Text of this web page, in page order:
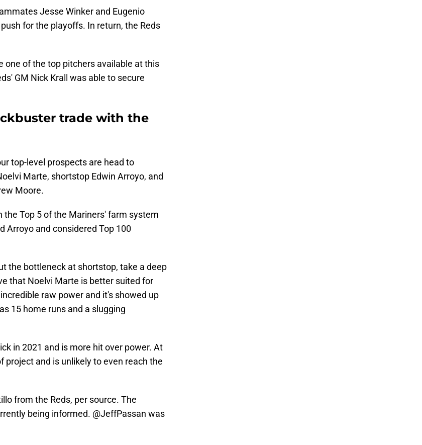
Jesse Winker and Eugenio
for the playoffs. In return, the Reds
one of the top pitchers available at this
GM Nick Krall was able to secure
trade with the
top-level prospects are head to
Marte, shortstop Edwin Arroyo, and
Moore.
the Top 5 of the Mariners' farm system
Arroyo and considered Top 100
the bottleneck at shortstop, take a deep
that Noelvi Marte is better suited for
raw power and it's showed up
15 home runs and a slugging
in 2021 and is more hit over power. At
project and is unlikely to even reach the
from the Reds, per source. The
being informed. @JeffPassan was